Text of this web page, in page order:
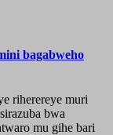
bagabweho
riherereye muri
bwa
mu gihe bari